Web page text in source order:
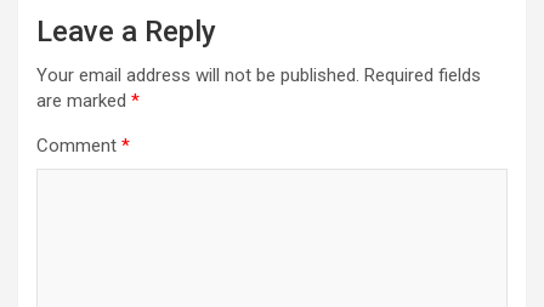
Leave a Reply
Your email address will not be published. Required fields
are marked *
Comment *